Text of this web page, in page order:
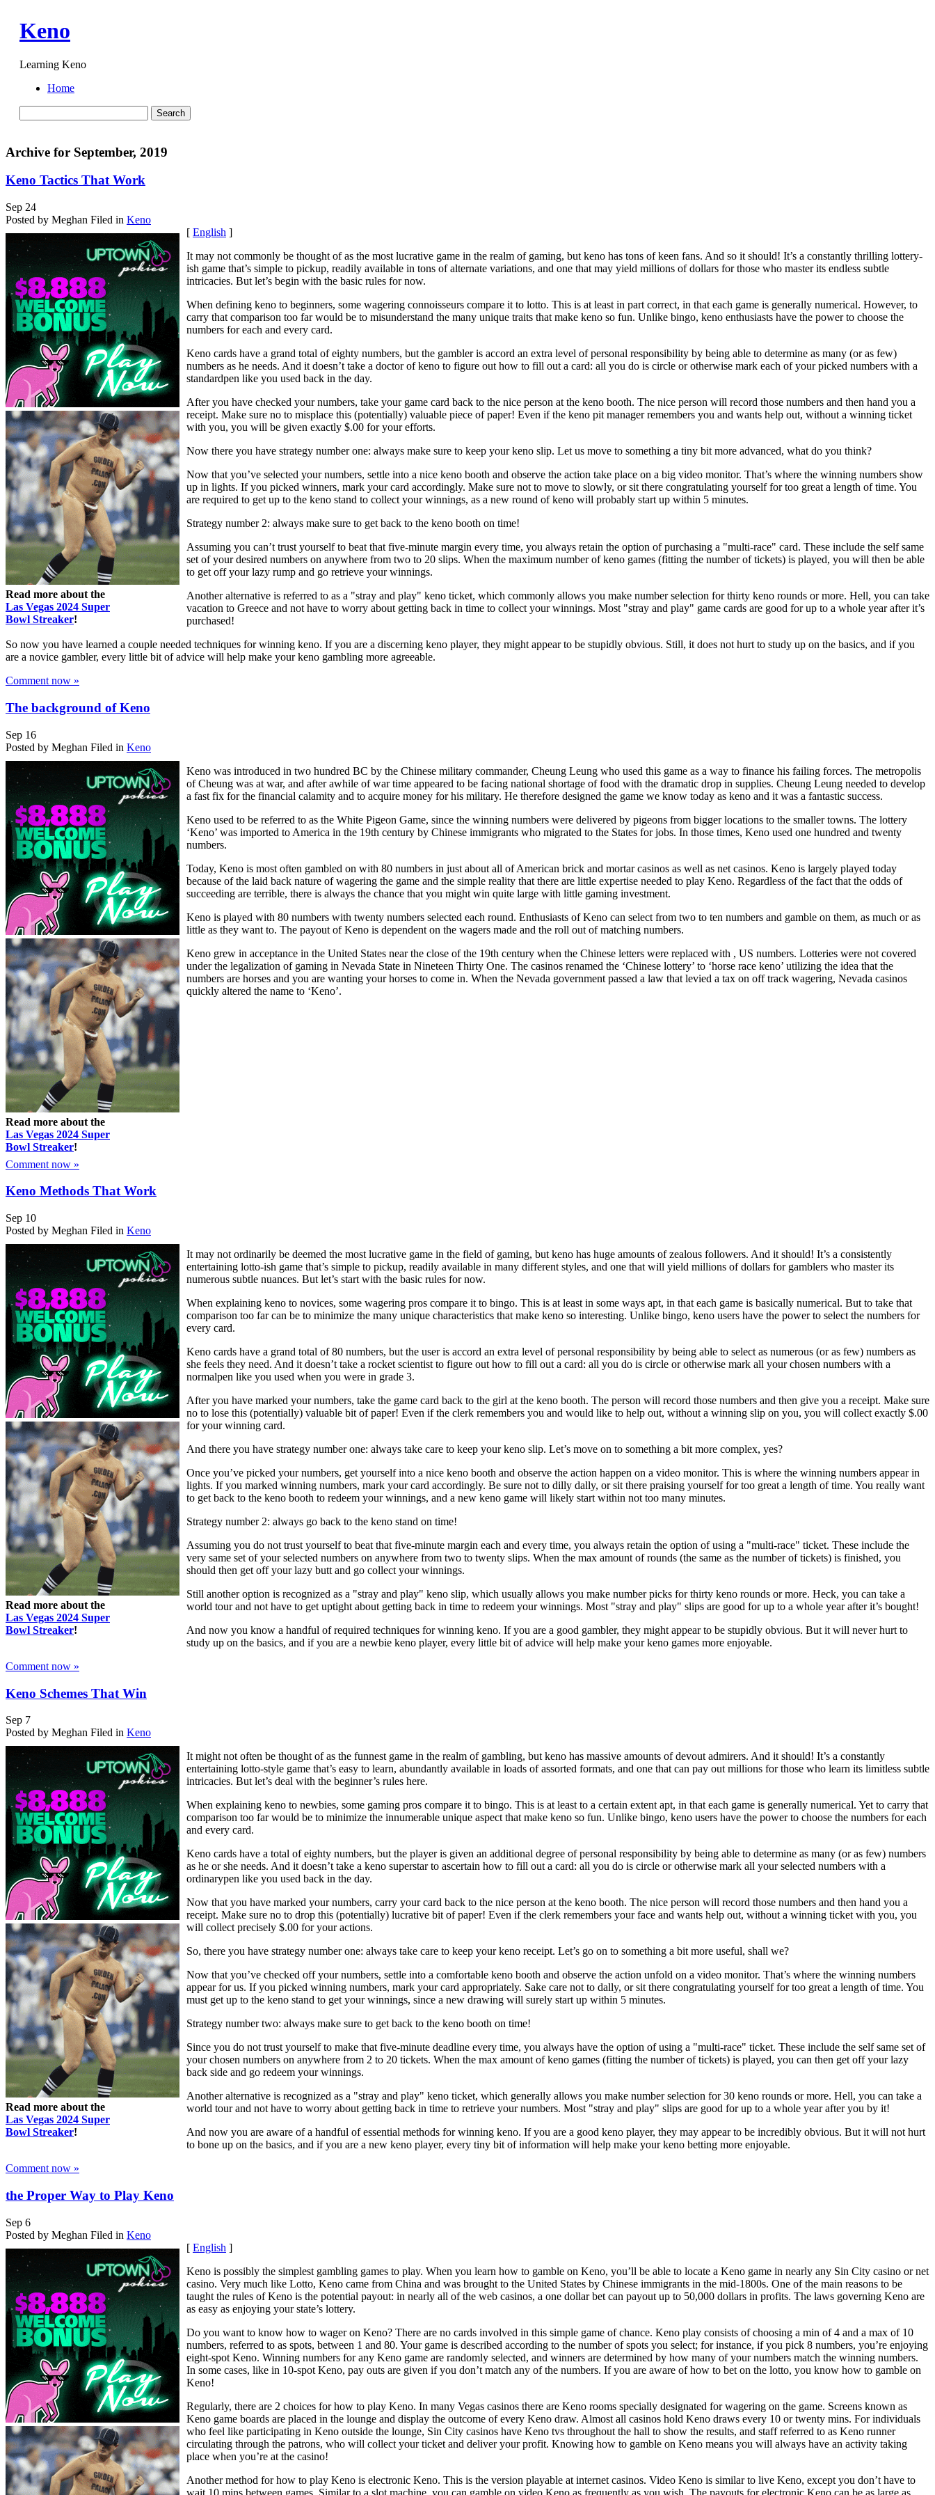
Keno
Learning Keno
Home
Archive for September, 2019
Keno Tactics That Work
Sep 24
Posted by Meghan Filed in Keno
Read more about the
Las Vegas 2024 Super
Bowl Streaker!
[ English ]
It may not commonly be thought of as the most lucrative game in the realm of gaming, but keno has tons of keen fans. And so it should! It’s a constantly thrilling lottery-
ish game that’s simple to pickup, readily available in tons of alternate variations, and one that may yield millions of dollars for those who master its endless subtle
intricacies. But let’s begin with the basic rules for now.
When defining keno to beginners, some wagering connoisseurs compare it to lotto. This is at least in part correct, in that each game is generally numerical. However, to
carry that comparison too far would be to misunderstand the many unique traits that make keno so fun. Unlike bingo, keno enthusiasts have the power to choose the
numbers for each and every card.
Keno cards have a grand total of eighty numbers, but the gambler is accord an extra level of personal responsibility by being able to determine as many (or as few)
numbers as he needs. And it doesn’t take a doctor of keno to figure out how to fill out a card: all you do is circle or otherwise mark each of your picked numbers with a
standardpen like you used back in the day.
After you have checked your numbers, take your game card back to the nice person at the keno booth. The nice person will record those numbers and then hand you a
receipt. Make sure no to misplace this (potentially) valuable piece of paper! Even if the keno pit manager remembers you and wants help out, without a winning ticket
with you, you will be given exactly $.00 for your efforts.
Now there you have strategy number one: always make sure to keep your keno slip. Let us move to something a tiny bit more advanced, what do you think?
Now that you’ve selected your numbers, settle into a nice keno booth and observe the action take place on a big video monitor. That’s where the winning numbers show
up in lights. If you picked winners, mark your card accordingly. Make sure not to move to slowly, or sit there congratulating yourself for too great a length of time. You
are required to get up to the keno stand to collect your winnings, as a new round of keno will probably start up within 5 minutes.
Strategy number 2: always make sure to get back to the keno booth on time!
Assuming you can’t trust yourself to beat that five-minute margin every time, you always retain the option of purchasing a "multi-race" card. These include the self same
set of your desired numbers on anywhere from two to 20 slips. When the maximum number of keno games (fitting the number of tickets) is played, you will then be able
to get off your lazy rump and go retrieve your winnings.
Another alternative is referred to as a "stray and play" keno ticket, which commonly allows you make number selection for thirty keno rounds or more. Hell, you can take
vacation to Greece and not have to worry about getting back in time to collect your winnings. Most "stray and play" game cards are good for up to a whole year after it’s
purchased!
So now you have learned a couple needed techniques for winning keno. If you are a discerning keno player, they might appear to be stupidly obvious. Still, it does not hurt to study up on the basics, and if you
are a novice gambler, every little bit of advice will help make your keno gambling more agreeable.
Comment now »
The background of Keno
Sep 16
Posted by Meghan Filed in Keno
Read more about the
Las Vegas 2024 Super
Bowl Streaker!
Keno was introduced in two hundred BC by the Chinese military commander, Cheung Leung who used this game as a way to finance his failing forces. The metropolis
of Cheung was at war, and after awhile of war time appeared to be facing national shortage of food with the dramatic drop in supplies. Cheung Leung needed to develop
a fast fix for the financial calamity and to acquire money for his military. He therefore designed the game we know today as keno and it was a fantastic success.
Keno used to be referred to as the White Pigeon Game, since the winning numbers were delivered by pigeons from bigger locations to the smaller towns. The lottery
‘Keno’ was imported to America in the 19th century by Chinese immigrants who migrated to the States for jobs. In those times, Keno used one hundred and twenty
numbers.
Today, Keno is most often gambled on with 80 numbers in just about all of American brick and mortar casinos as well as net casinos. Keno is largely played today
because of the laid back nature of wagering the game and the simple reality that there are little expertise needed to play Keno. Regardless of the fact that the odds of
succeeding are terrible, there is always the chance that you might win quite large with little gaming investment.
Keno is played with 80 numbers with twenty numbers selected each round. Enthusiasts of Keno can select from two to ten numbers and gamble on them, as much or as
little as they want to. The payout of Keno is dependent on the wagers made and the roll out of matching numbers.
Keno grew in acceptance in the United States near the close of the 19th century when the Chinese letters were replaced with , US numbers. Lotteries were not covered
under the legalization of gaming in Nevada State in Nineteen Thirty One. The casinos renamed the ‘Chinese lottery’ to ‘horse race keno’ utilizing the idea that the
numbers are horses and you are wanting your horses to come in. When the Nevada government passed a law that levied a tax on off track wagering, Nevada casinos
quickly altered the name to ‘Keno’.
Comment now »
Keno Methods That Work
Sep 10
Posted by Meghan Filed in Keno
Read more about the
Las Vegas 2024 Super
Bowl Streaker!
It may not ordinarily be deemed the most lucrative game in the field of gaming, but keno has huge amounts of zealous followers. And it should! It’s a consistently
entertaining lotto-ish game that’s simple to pickup, readily available in many different styles, and one that will yield millions of dollars for gamblers who master its
numerous subtle nuances. But let’s start with the basic rules for now.
When explaining keno to novices, some wagering pros compare it to bingo. This is at least in some ways apt, in that each game is basically numerical. But to take that
comparison too far can be to minimize the many unique characteristics that make keno so interesting. Unlike bingo, keno users have the power to select the numbers for
every card.
Keno cards have a grand total of 80 numbers, but the user is accord an extra level of personal responsibility by being able to select as numerous (or as few) numbers as
she feels they need. And it doesn’t take a rocket scientist to figure out how to fill out a card: all you do is circle or otherwise mark all your chosen numbers with a
normalpen like you used when you were in grade 3.
After you have marked your numbers, take the game card back to the girl at the keno booth. The person will record those numbers and then give you a receipt. Make sure
no to lose this (potentially) valuable bit of paper! Even if the clerk remembers you and would like to help out, without a winning slip on you, you will collect exactly $.00
for your winning card.
And there you have strategy number one: always take care to keep your keno slip. Let’s move on to something a bit more complex, yes?
Once you’ve picked your numbers, get yourself into a nice keno booth and observe the action happen on a video monitor. This is where the winning numbers appear in
lights. If you marked winning numbers, mark your card accordingly. Be sure not to dilly dally, or sit there praising yourself for too great a length of time. You really want
to get back to the keno booth to redeem your winnings, and a new keno game will likely start within not too many minutes.
Strategy number 2: always go back to the keno stand on time!
Assuming you do not trust yourself to beat that five-minute margin each and every time, you always retain the option of using a "multi-race" ticket. These include the
very same set of your selected numbers on anywhere from two to twenty slips. When the max amount of rounds (the same as the number of tickets) is finished, you
should then get off your lazy butt and go collect your winnings.
Still another option is recognized as a "stray and play" keno slip, which usually allows you make number picks for thirty keno rounds or more. Heck, you can take a
world tour and not have to get uptight about getting back in time to redeem your winnings. Most "stray and play" slips are good for up to a whole year after it’s bought!
And now you know a handful of required techniques for winning keno. If you are a good gambler, they might appear to be stupidly obvious. But it will never hurt to
study up on the basics, and if you are a newbie keno player, every little bit of advice will help make your keno games more enjoyable.
Comment now »
Keno Schemes That Win
Sep 7
Posted by Meghan Filed in Keno
Read more about the
Las Vegas 2024 Super
Bowl Streaker!
It might not often be thought of as the funnest game in the realm of gambling, but keno has massive amounts of devout admirers. And it should! It’s a constantly
entertaining lotto-style game that’s easy to learn, abundantly available in loads of assorted formats, and one that can pay out millions for those who learn its limitless subtle
intricacies. But let’s deal with the beginner’s rules here.
When explaining keno to newbies, some gaming pros compare it to bingo. This is at least to a certain extent apt, in that each game is generally numerical. Yet to carry that
comparison too far would be to minimize the innumerable unique aspect that make keno so fun. Unlike bingo, keno users have the power to choose the numbers for each
and every card.
Keno cards have a total of eighty numbers, but the player is given an additional degree of personal responsibility by being able to determine as many (or as few) numbers
as he or she needs. And it doesn’t take a keno superstar to ascertain how to fill out a card: all you do is circle or otherwise mark all your selected numbers with a
ordinarypen like you used back in the day.
Now that you have marked your numbers, carry your card back to the nice person at the keno booth. The nice person will record those numbers and then hand you a
receipt. Make sure no to drop this (potentially) lucrative bit of paper! Even if the clerk remembers your face and wants help out, without a winning ticket with you, you
will collect precisely $.00 for your actions.
So, there you have strategy number one: always take care to keep your keno receipt. Let’s go on to something a bit more useful, shall we?
Now that you’ve checked off your numbers, settle into a comfortable keno booth and observe the action unfold on a video monitor. That’s where the winning numbers
appear for us. If you picked winning numbers, mark your card appropriately. Sake care not to dally, or sit there congratulating yourself for too great a length of time. You
must get up to the keno stand to get your winnings, since a new drawing will surely start up within 5 minutes.
Strategy number two: always make sure to get back to the keno booth on time!
Since you do not trust yourself to make that five-minute deadline every time, you always have the option of using a "multi-race" ticket. These include the self same set of
your chosen numbers on anywhere from 2 to 20 tickets. When the max amount of keno games (fitting the number of tickets) is played, you can then get off your lazy
back side and go redeem your winnings.
Another alternative is recognized as a "stray and play" keno ticket, which generally allows you make number selection for 30 keno rounds or more. Hell, you can take a
world tour and not have to worry about getting back in time to retrieve your numbers. Most "stray and play" slips are good for up to a whole year after you by it!
And now you are aware of a handful of essential methods for winning keno. If you are a good keno player, they may appear to be incredibly obvious. But it will not hurt
to bone up on the basics, and if you are a new keno player, every tiny bit of information will help make your keno betting more enjoyable.
Comment now »
the Proper Way to Play Keno
Sep 6
Posted by Meghan Filed in Keno
[ English ]
Keno is possibly the simplest gambling games to play. When you learn how to gamble on Keno, you’ll be able to locate a Keno game in nearly any Sin City casino or net
casino. Very much like Lotto, Keno came from China and was brought to the United States by Chinese immigrants in the mid-1800s. One of the main reasons to be
taught the rules of Keno is the potential payout: in nearly all of the web casinos, a one dollar bet can payout up to 50,000 dollars in profits. The laws governing Keno are
as easy as enjoying your state’s lottery.
Do you want to know how to wager on Keno? There are no cards involved in this simple game of chance. Keno play consists of choosing a min of 4 and a max of 10
numbers, referred to as spots, between 1 and 80. Your game is described according to the number of spots you select; for instance, if you pick 8 numbers, you’re enjoying
eight-spot Keno. Winning numbers for any Keno game are randomly selected, and winners are determined by how many of your numbers match the winning numbers.
In some cases, like in 10-spot Keno, pay outs are given if you don’t match any of the numbers. If you are aware of how to bet on the lotto, you know how to gamble on
Keno!
Regularly, there are 2 choices for how to play Keno. In many Vegas casinos there are Keno rooms specially designated for wagering on the game. Screens known as
Keno game boards are placed in the lounge and display the outcome of every Keno draw. Almost all casinos hold Keno draws every 10 or twenty mins. For individuals
who feel like participating in Keno outside the lounge, Sin City casinos have Keno tvs throughout the hall to show the results, and staff referred to as Keno runner
circulating through the patrons, who will collect your ticket and deliver your profit. Knowing how to gamble on Keno means you will always have an activity taking
place when you’re at the casino!
Another method for how to play Keno is electronic Keno. This is the version playable at internet casinos. Video Keno is similar to live Keno, except you don’t have to
wait 10 mins between games. Similar to a slot machine, you can gamble on video Keno as frequently as you wish. The payouts for electronic Keno can be as large as